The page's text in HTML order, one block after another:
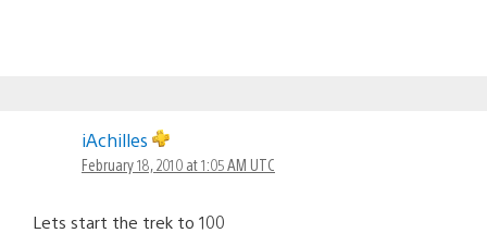
iAchilles
February 18, 2010 at 1:05 AM UTC
Lets start the trek to 100